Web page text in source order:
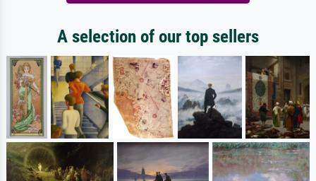
A selection of our top sellers